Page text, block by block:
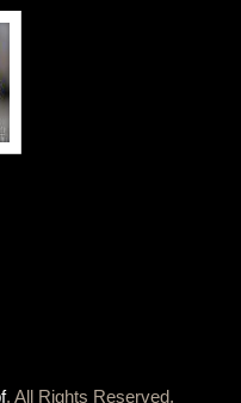
. All Rights Reserved.